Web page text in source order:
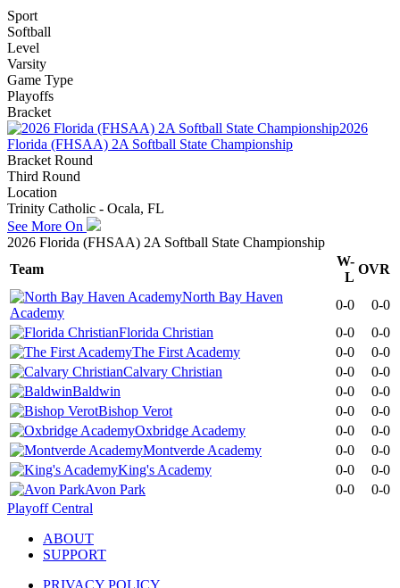
Sport
Softball
Level
Varsity
Game Type
Playoffs
Bracket
2026
Florida (FHSAA) 2A Softball State Championship
Bracket Round
Third Round
Location
Trinity Catholic - Ocala, FL
See More On
2026 Florida (FHSAA) 2A Softball State Championship
Team
W-
L
OVR
North Bay Haven
Academy
0-0
0-0
Florida Christian
0-0
0-0
The First Academy
0-0
0-0
Calvary Christian
0-0
0-0
Baldwin
0-0
0-0
Bishop Verot
0-0
0-0
Oxbridge Academy
0-0
0-0
Montverde Academy
0-0
0-0
King's Academy
0-0
0-0
Avon Park
0-0
0-0
Playoff Central
ABOUT
SUPPORT
PRIVACY POLICY